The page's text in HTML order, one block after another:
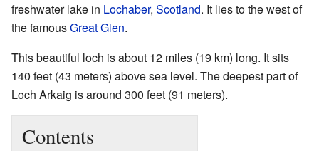
freshwater lake in Lochaber, Scotland. It lies to the west of
the famousGreat Glen.
This beautiful loch is about 12 miles (19 km) long. It sits
140 feet (43 meters) above sea level. The deepest part of
Loch Arkaig is around 300 feet (91 meters).
Contents